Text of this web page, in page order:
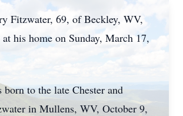
Fitzwater, 69, of Beckley, WV,
at his home on Sunday, March 17,
to the late Chester and
in Mullens, WV, October 9,